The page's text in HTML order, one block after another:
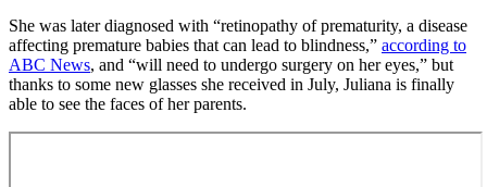
She was later diagnosed with “retinopathy of prematurity, a disease
affecting premature babies that can lead to blindness,” according to
ABC News, and “will need to undergo surgery on her eyes,” but
thanks to some new glasses she received in July, Juliana is finally
able to see the faces of her parents.